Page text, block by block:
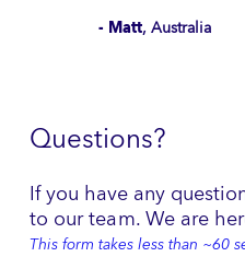
- Matt, Australia
Questions?
If you have any
to our team. We are
This form takes less than ~60